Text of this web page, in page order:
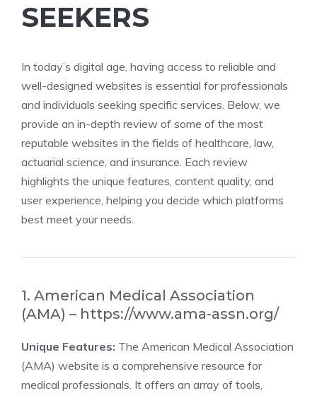
SEEKERS
In today’s digital age, having access to reliable and
well-designed websites is essential for professionals
and individuals seeking specific services. Below, we
provide an in-depth review of some of the most
reputable websites in the fields of healthcare, law,
actuarial science, and insurance. Each review
highlights the unique features, content quality, and
user experience, helping you decide which platforms
best meet your needs.
1. American Medical Association
(AMA) – https://www.ama-assn.org/
Unique Features: The American Medical Association
(AMA) website is a comprehensive resource for
medical professionals. It offers an array of tools,